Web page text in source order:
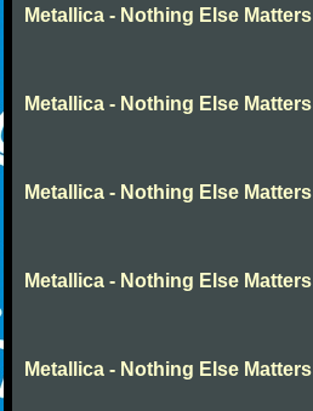
Metallica - Nothing Else Matters
Metallica - Nothing Else Matters
Metallica - Nothing Else Matters
Metallica - Nothing Else Matters
Metallica - Nothing Else Matters